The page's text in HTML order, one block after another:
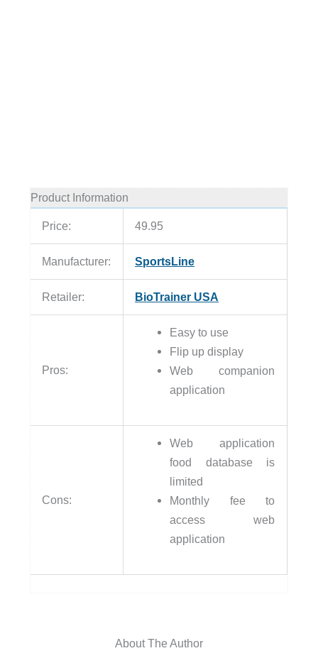
Product Information
Price: 49.95
Manufacturer: SportsLine
Retailer: BioTrainer USA
Pros:
Easy to use
Flip up display
Web companion
application
Cons:
Web application
food database is
limited
Monthly fee to
access web
application
About The Author